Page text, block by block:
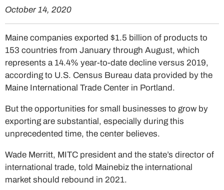
October 14, 2020
Maine companies exported $1.5 billion of products to
153 countries from January through August, which
represents a 14.4% year-to-date decline versus 2019,
according to U.S. Census Bureau data provided by the
Maine International Trade Center in Portland.
But the opportunities for small businesses to grow by
exporting are substantial, especially during this
unprecedented time, the center believes.
Wade Merritt, MITC president and the state’s director of
international trade, told Mainebiz the international
market should rebound in 2021.